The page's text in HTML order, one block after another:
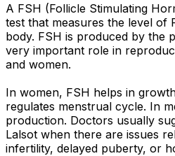
A FSH (Follicle Stimulating
test that measures the level of
body. FSH is produced by the
very important role in
and women.
In women, FSH helps in
regulates menstrual cycle. In
production. Doctors usually
Lalsot when there are issues
infertility, delayed puberty, or